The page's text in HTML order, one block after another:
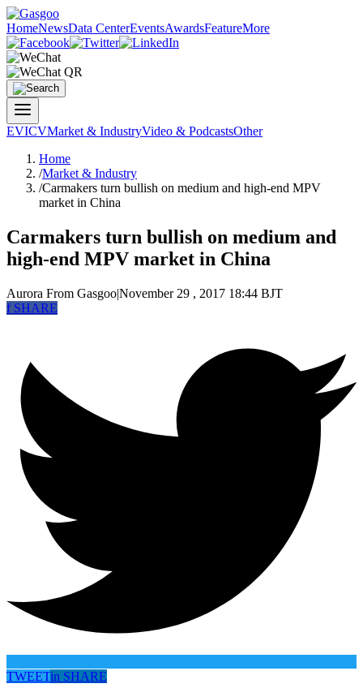
HomeNewsData CenterEventsAwardsFeatureMore
EVICVMarket & IndustryVideo & PodcastsOther
Home
/Market & Industry
/Carmakers turn bullish on medium and high-end MPV
market in China
Carmakers turn bullish on medium and
high-end MPV market in China
Aurora From Gasgoo|November 29 , 2017 18:44 BJT
fSHARE
TWEETin SHARE